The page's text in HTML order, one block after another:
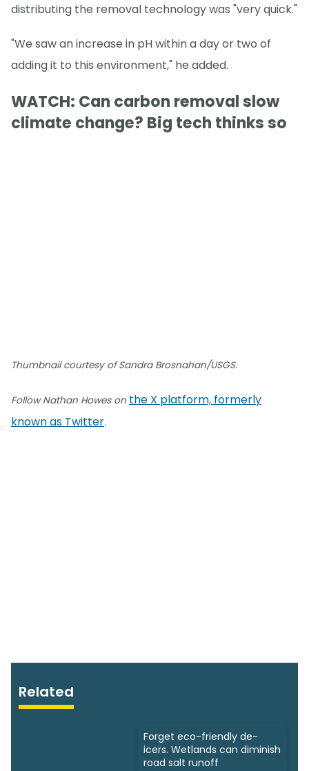
distributing the removal technology was "very quick."
"We saw an increase in pH within a day or two of
adding it to this environment," he added.
WATCH: Can carbon removal slow
climate change? Big tech thinks so
Thumbnail courtesy of Sandra Brosnahan/USGS.
Follow Nathan Howes on the X platform, formerly
known as Twitter.
Related
Forget eco-friendly de-
icers. Wetlands can diminish
road salt runoff